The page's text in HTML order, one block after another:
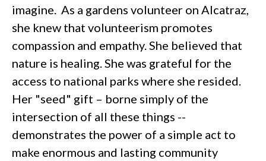
imagine. As a gardens volunteer on Alcatraz,
she knew that volunteerism promotes
compassion and empathy. She believed that
nature is healing. She was grateful for the
access to national parks where she resided.
Her "seed" gift – borne simply of the
intersection of all these things --
demonstrates the power of a simple act to
make enormous and lasting community